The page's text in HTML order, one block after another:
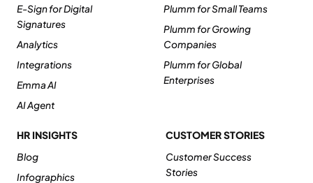
E-Sign for Digital
Signatures
Analytics
Integrations
Emma AI
AI Agent
Plumm for Small Teams
Plumm for Growing
Companies
Plumm for Global
Enterprises
HR INSIGHTS
Blog
Infographics
CUSTOMER STORIES
Customer Success
Stories